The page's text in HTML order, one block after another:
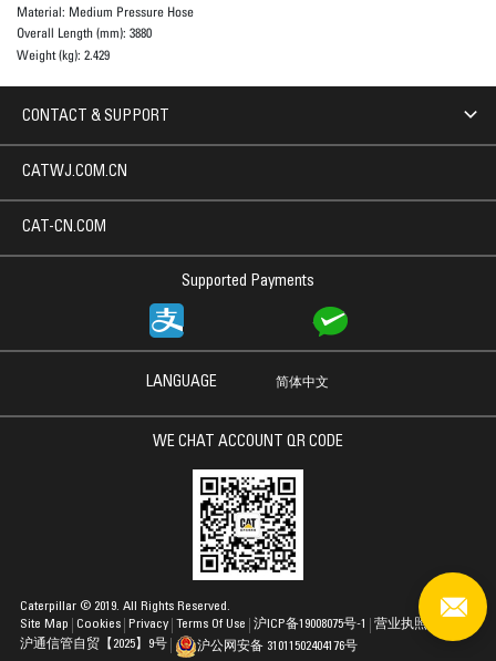
Material: Medium Pressure Hose
Overall Length (mm): 3880
Weight (kg): 2.429
CONTACT & SUPPORT
Supported Payments
CATWJ.COM.CN
CAT-CN.COM
LANGUAGE 简体中文
WE CHAT ACCOUNT QR CODE
Site Map Cookies Privacy Terms Of Use
Caterpillar © 2019. All Rights Reserved.
沪ICP备19008075号-1
营业执照
沪通信管自贸【2025】9号
沪公网安备 31011502404176号